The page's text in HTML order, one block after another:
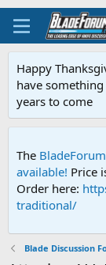
Happy
have
years to come
The
available! Price
Order here:
traditional/
Blade Discussion